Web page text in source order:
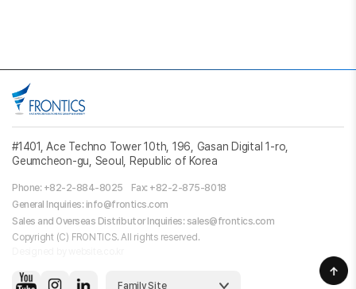
#1401, Ace Techno Tower 10th, 196, Gasan Digital 1-ro,
Geumcheon-gu, Seoul, Republic of Korea
Phone: +82-2-884-8025
Fax: +82-2-875-8018
General Inquiries: info@frontics.com
Sales and Overseas Distributor Inquiries: sales@frontics.com
Copyright (C) FRONTICS. All rights reserved.
Family Site